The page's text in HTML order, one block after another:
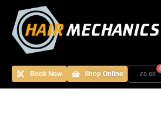
Book Now Shop Online £0.00